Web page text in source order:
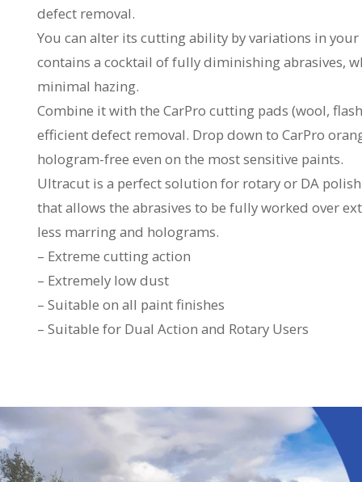
defect removal.
You can alter its cutting ability by variations in
contains a cocktail of fully diminishing abrasives,
minimal hazing.
Combine it with the CarPro cutting pads (wool,
efficient defect removal. Drop down to CarPro
hologram-free even on the most sensitive paints.
Ultracut is a perfect solution for rotary or DA
that allows the abrasives to be fully worked over
less marring and holograms.
– Extreme cutting action
– Extremely low dust
– Suitable on all paint finishes
– Suitable for Dual Action and Rotary Users